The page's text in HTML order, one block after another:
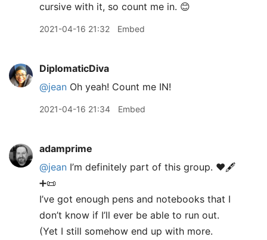
cursive with it, so count me in. 😊
2021-04-16 21:32 Embed
DiplomaticDiva
@jean Oh yeah! Count me IN!
2021-04-16 21:34 Embed
adamprime
@jean I’m definitely part of this group. ♥️🖋
➕📜
I’ve got enough pens and notebooks that I
don’t know if I’ll ever be able to run out.
(Yet I still somehow end up with more.